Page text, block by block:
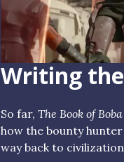
Writing
So far, The Book of
how the bounty
way back to